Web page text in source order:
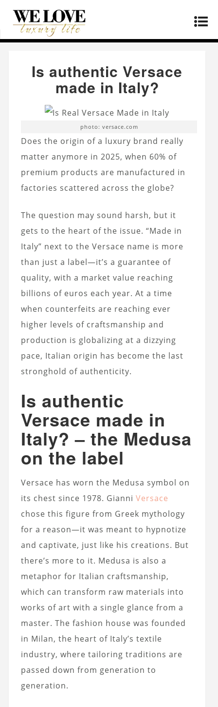
Home » Products»
Is authentic Versace made in
Italy?
Is authentic Versace
made in Italy?
photo: versace.com
Does the origin of a luxury brand really
matter anymore in 2025, when 60% of
premium products are manufactured in
factories scattered across the globe?
The question may sound harsh, but it
gets to the heart of the issue. “Made in
Italy” next to the Versace name is more
than just a label—it’s a guarantee of
quality, with a market value reaching
billions of euros each year. At a time
when counterfeits are reaching ever
higher levels of craftsmanship and
production is globalizing at a dizzying
pace, Italian origin has become the last
stronghold of authenticity.
Is authentic
Versace made in
Italy? – the Medusa
on the label
Versace has worn the Medusa symbol on
its chest since 1978. Gianni Versace
chose this figure from Greek mythology
for a reason—it was meant to hypnotize
and captivate, just like his creations. But
there’s more to it. Medusa is also a
metaphor for Italian craftsmanship,
which can transform raw materials into
works of art with a single glance from a
master. The fashion house was founded
in Milan, the heart of Italy’s textile
industry, where tailoring traditions are
passed down from generation to
generation.